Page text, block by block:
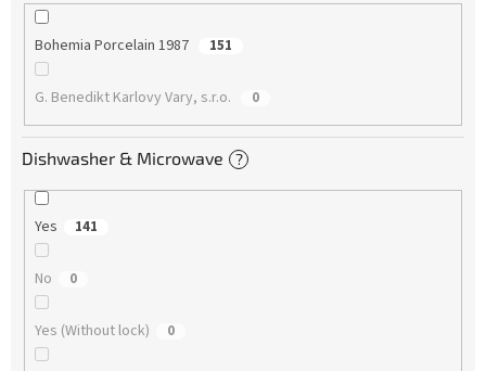
Bohemia Porcelain 1987 151
G. Benedikt Karlovy Vary, s.r.o. 0
Dishwasher & Microwave ?
Yes 141
No 0
Yes (Without lock) 0